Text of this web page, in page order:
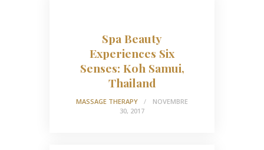
Spa Beauty
Experiences Six
Senses: Koh Samui,
Thailand
MASSAGE THERAPY
NOVEMBRE
30, 2017